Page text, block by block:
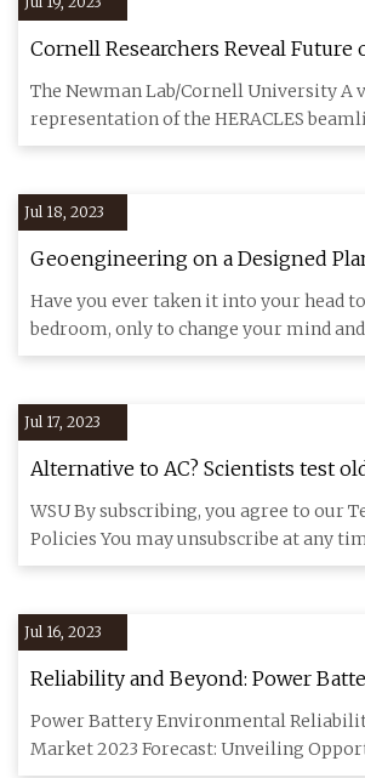
Cornell Researchers Reveal Future
Photocathodes With HERACLES
The Newman Lab/Cornell University A
representation of the HERACLES
that emulates harsh enviro
Jul 18, 2023
Geoengineering on a Designed
Have you ever taken it into your head
bedroom, only to change your mind
furniture to it
Jul 17, 2023
Alternative to AC? Scientists test
room
WSU By subscribing, you agree to our
Policies You may unsubscribe at any
important. Es
Jul 16, 2023
Reliability and Beyond: Power
Environmental Test Chambers
Power Battery Environmental
Market 2023 Forecast: Unveiling